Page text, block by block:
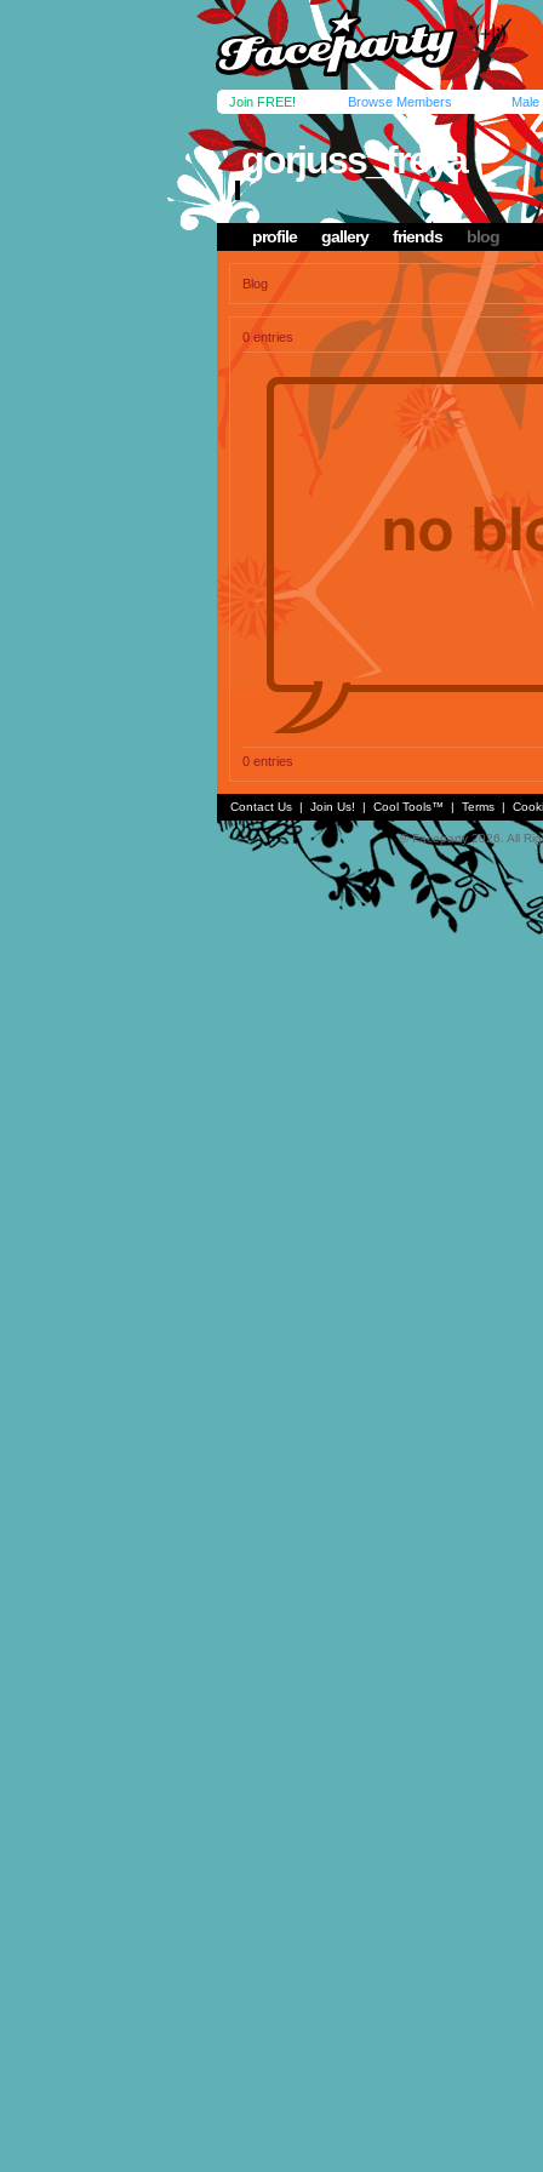
Join FREE! Browse Members Male
gorjuss_freya
profile gallery friends blog
Blog
0 entries
0 entries
Contact Us | Join Us! | Cool Tools™ | Terms |
© Faceparty 2026. All